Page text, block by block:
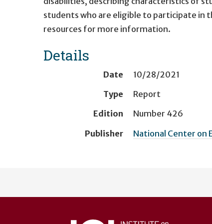
students who are eligible to participate in
resources for more information.
Details
Date
10/28/2021
Type
Report
Edition
Number 426
Publisher
National Center on
account